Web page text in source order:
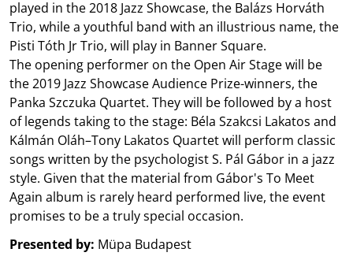
played in the 2018 Jazz Showcase, the Balázs Horváth
Trio, while a youthful band with an illustrious name, the
Pisti Tóth Jr Trio, will play in Banner Square.
The opening performer on the Open Air Stage will be
the 2019 Jazz Showcase Audience Prize-winners, the
Panka Szczuka Quartet. They will be followed by a host
of legends taking to the stage: Béla Szakcsi Lakatos and
Kálmán Oláh–Tony Lakatos Quartet will perform classic
songs written by the psychologist S. Pál Gábor in a jazz
style. Given that the material from Gábor's To Meet
Again album is rarely heard performed live, the event
promises to be a truly special occasion.
Presented by: Müpa Budapest